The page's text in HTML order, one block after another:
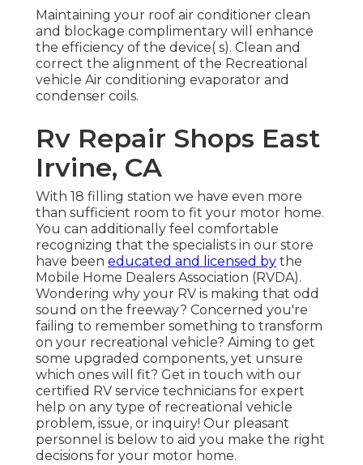
Maintaining your roof air conditioner clean
and blockage complimentary will enhance
the efficiency of the device( s). Clean and
correct the alignment of the Recreational
vehicle Air conditioning evaporator and
condenser coils.
Rv Repair Shops East
Irvine, CA
With 18 filling station we have even more
than sufficient room to fit your motor home.
You can additionally feel comfortable
recognizing that the specialists in our store
have been educated and licensed by the
Mobile Home Dealers Association (RVDA).
Wondering why your RV is making that odd
sound on the freeway? Concerned you're
failing to remember something to transform
on your recreational vehicle? Aiming to get
some upgraded components, yet unsure
which ones will fit? Get in touch with our
certified RV service technicians for expert
help on any type of recreational vehicle
problem, issue, or inquiry! Our pleasant
personnel is below to aid you make the right
decisions for your motor home.